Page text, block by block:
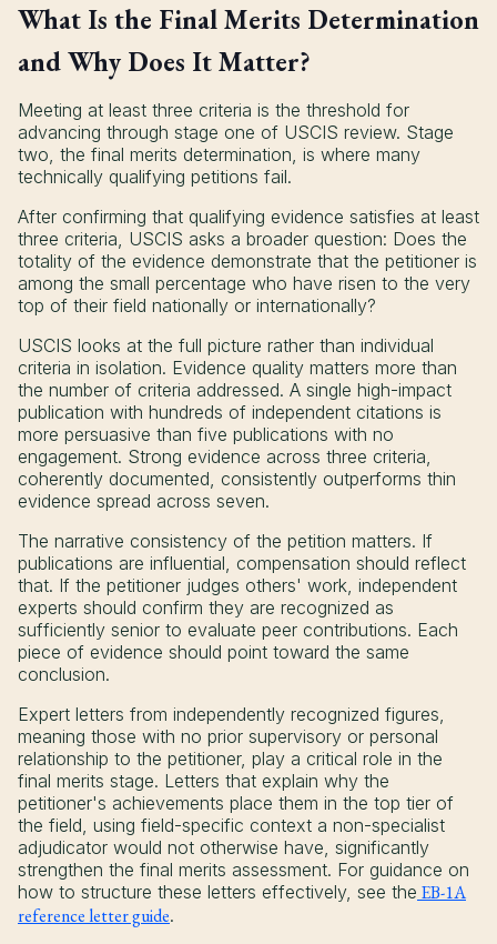
What Is the Final Merits Determination
and Why Does It Matter?
Meeting at least three criteria is the threshold for
advancing through stage one of USCIS review. Stage
two, the final merits determination, is where many
technically qualifying petitions fail.
After confirming that qualifying evidence satisfies at least
three criteria, USCIS asks a broader question: Does the
totality of the evidence demonstrate that the petitioner is
among the small percentage who have risen to the very
top of their field nationally or internationally?
USCIS looks at the full picture rather than individual
criteria in isolation. Evidence quality matters more than
the number of criteria addressed. A single high-impact
publication with hundreds of independent citations is
more persuasive than five publications with no
engagement. Strong evidence across three criteria,
coherently documented, consistently outperforms thin
evidence spread across seven.
The narrative consistency of the petition matters. If
publications are influential, compensation should reflect
that. If the petitioner judges others' work, independent
experts should confirm they are recognized as
sufficiently senior to evaluate peer contributions. Each
piece of evidence should point toward the same
conclusion.
Expert letters from independently recognized figures,
meaning those with no prior supervisory or personal
relationship to the petitioner, play a critical role in the
final merits stage. Letters that explain why the
petitioner's achievements place them in the top tier of
the field, using field-specific context a non-specialist
adjudicator would not otherwise have, significantly
strengthen the final merits assessment. For guidance on
how to structure these letters effectively, see the EB-1A
reference letter guide.